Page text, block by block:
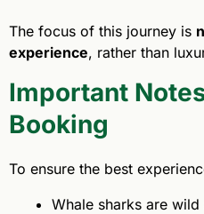
The focus of this journey is
experience, rather than
Important
Booking
To ensure the best
Whale sharks are